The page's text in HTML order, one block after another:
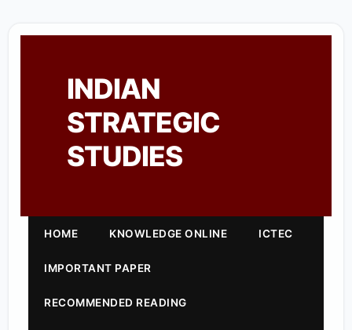
INDIAN
STRATEGIC
STUDIES
HOME KNOWLEDGE ONLINE ICTEC
IMPORTANT PAPER
RECOMMENDED READING